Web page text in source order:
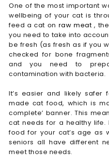
One of the most important
wellbeing of your cat is
feed a cat on raw meat ,
you need to take into
be fresh (as fresh as if you
checked for bone
and you need to
contamination with bacteria.
It’s easier and likely
made cat food, which is
complete’ banner. This
cat needs for a healthy life.
food for your cat’s age as
seniors all have different
meet those needs.